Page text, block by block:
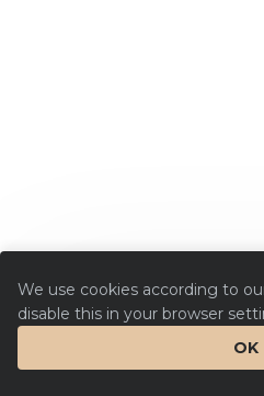
We use cookies according to
disable this in your browser
OK